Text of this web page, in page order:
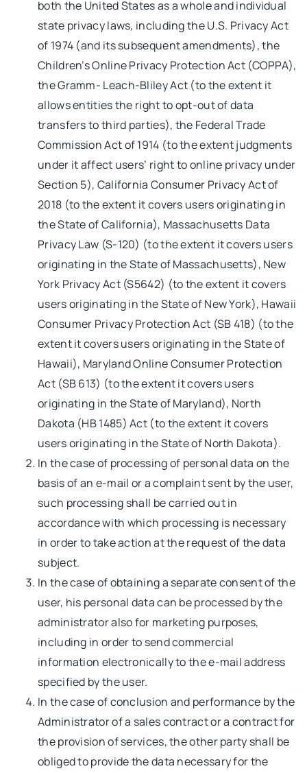
both the United States as a whole and individual
state privacy laws, including the U.S. Privacy Act
of 1974 (and its subsequent amendments), the
Children’s Online Privacy Protection Act (COPPA),
the Gramm- Leach-Bliley Act (to the extent it
allows entities the right to opt-out of data
transfers to third parties), the Federal Trade
Commission Act of 1914 (to the extent judgments
under it affect users’ right to online privacy under
Section 5), California Consumer Privacy Act of
2018 (to the extent it covers users originating in
the State of California), Massachusetts Data
Privacy Law (S-120) (to the extent it covers users
originating in the State of Massachusetts), New
York Privacy Act (S5642) (to the extent it covers
users originating in the State of New York), Hawaii
Consumer Privacy Protection Act (SB 418) (to the
extent it covers users originating in the State of
Hawaii), Maryland Online Consumer Protection
Act (SB 613) (to the extent it covers users
originating in the State of Maryland), North
Dakota (HB 1485) Act (to the extent it covers
users originating in the State of North Dakota).
In the case of processing of personal data on the
basis of an e-mail or a complaint sent by the user,
such processing shall be carried out in
accordance with which processing is necessary
in order to take action at the request of the data
subject.
In the case of obtaining a separate consent of the
user, his personal data can be processed by the
administrator also for marketing purposes,
including in order to send commercial
information electronically to the e-mail address
specified by the user.
In the case of conclusion and performance by the
Administrator of a sales contract or a contract for
the provision of services, the other party shall be
obliged to provide the data necessary for the